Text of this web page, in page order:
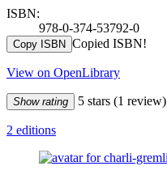
ISBN:
978-0-374-53792-0
Copy ISBN Copied ISBN!
View on OpenLibrary
Show rating 5 stars (1 review)
2 editions